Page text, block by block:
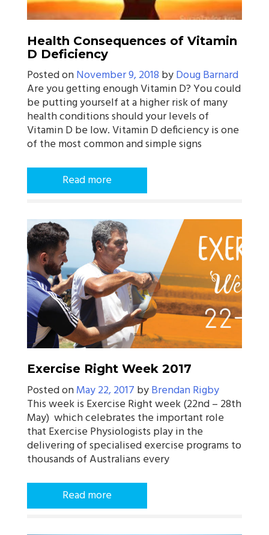
Health Consequences of Vitamin
D Deficiency
Posted onNovember 9, 2018 byDoug Barnard
Are you getting enough Vitamin D? You could
be putting yourself at a higher risk of many
health conditions should your levels of
Vitamin D be low. Vitamin D deficiency is one
of the most common and simple signs
Read more
Exercise Right Week 2017
Posted onMay 22, 2017 byBrendan Rigby
This week is Exercise Right week (22nd – 28th
May) which celebrates the important role
that Exercise Physiologists play in the
delivering of specialised exercise programs to
thousands of Australians every
Read more